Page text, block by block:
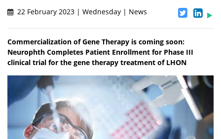
22 February 2023 | Wednesday | News
Commercialization of Gene Therapy is coming soon:
Neurophth Completes Patient Enrollment for Phase III
clinical trial for the gene therapy treatment of LHON